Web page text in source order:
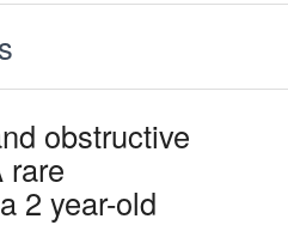
obstructive
rare
2 year-old